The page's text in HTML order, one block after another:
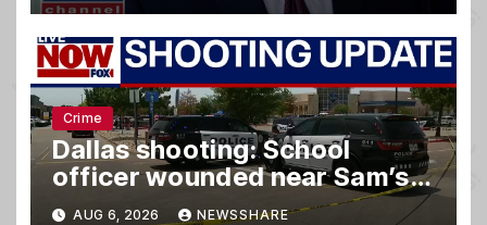
Crime
Dallas shooting: School
officer wounded near Sam’s
club
AUG 6, 2026 NEWSSHARE